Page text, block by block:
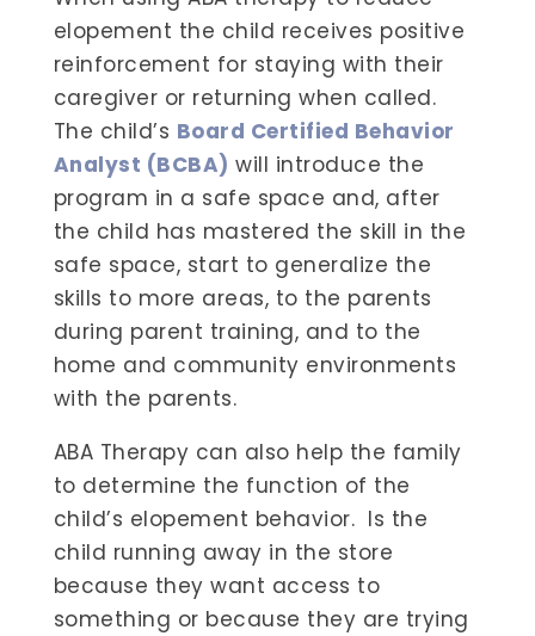
elopement the child receives positive
reinforcement for staying with their
caregiver or returning when called.
The child’s Board Certified Behavior
Analyst (BCBA) will introduce the
program in a safe space and, after
the child has mastered the skill in the
safe space, start to generalize the
skills to more areas, to the parents
during parent training, and to the
home and community environments
with the parents.
ABA Therapy can also help the family
to determine the function of the
child’s elopement behavior. Is the
child running away in the store
because they want access to
something or because they are trying